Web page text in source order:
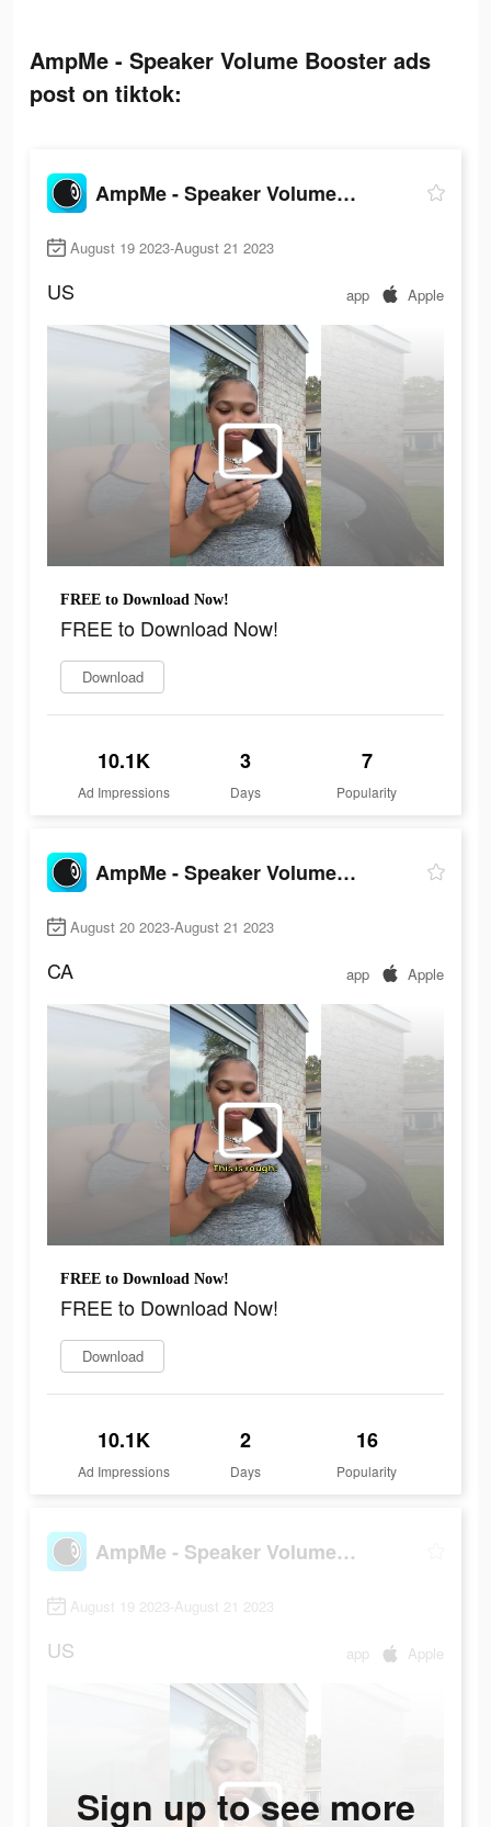
AmpMe - Speaker Volume Booster ads
post on tiktok:
AmpMe - Speaker Volume Booster
August 19 2023-August 21 2023
US app Apple
FREE to Download Now!
FREE to Download Now!
Download
10.1K
Ad Impressions
3
Days
7
Popularity
AmpMe - Speaker Volume Booster
August 20 2023-August 21 2023
CA app Apple
FREE to Download Now!
FREE to Download Now!
Download
10.1K
Ad Impressions
2
Days
16
Popularity
AmpMe - Speaker Volume Booster
August 19 2023-August 21 2023
US app Apple
Sign up to see more